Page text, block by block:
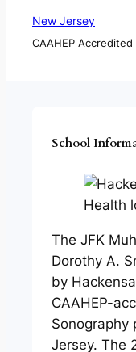
New Jersey
CAAHEP Accredited
School
The JFK
Dorothy A.
by
CAAHEP-
Sonography
Jersey. The